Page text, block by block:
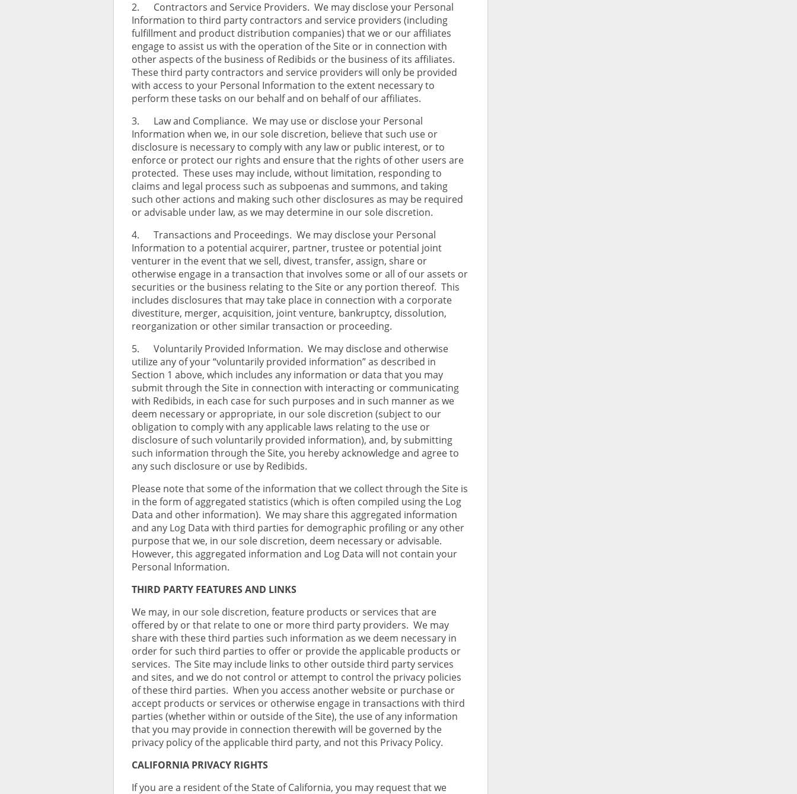
2. Contractors and Service Providers. We may disclose your Personal
Information to third party contractors and service providers (including
fulfillment and product distribution companies) that we or our affiliates
engage to assist us with the operation of the Site or in connection with
other aspects of the business of Redibids or the business of its affiliates.
These third party contractors and service providers will only be provided
with access to your Personal Information to the extent necessary to
perform these tasks on our behalf and on behalf of our affiliates.
3. Law and Compliance. We may use or disclose your Personal
Information when we, in our sole discretion, believe that such use or
disclosure is necessary to comply with any law or public interest, or to
enforce or protect our rights and ensure that the rights of other users are
protected. These uses may include, without limitation, responding to
claims and legal process such as subpoenas and summons, and taking
such other actions and making such other disclosures as may be required
or advisable under law, as we may determine in our sole discretion.
4. Transactions and Proceedings. We may disclose your Personal
Information to a potential acquirer, partner, trustee or potential joint
venturer in the event that we sell, divest, transfer, assign, share or
otherwise engage in a transaction that involves some or all of our assets or
securities or the business relating to the Site or any portion thereof. This
includes disclosures that may take place in connection with a corporate
divestiture, merger, acquisition, joint venture, bankruptcy, dissolution,
reorganization or other similar transaction or proceeding.
5. Voluntarily Provided Information. We may disclose and otherwise
utilize any of your “voluntarily provided information” as described in
Section 1 above, which includes any information or data that you may
submit through the Site in connection with interacting or communicating
with Redibids, in each case for such purposes and in such manner as we
deem necessary or appropriate, in our sole discretion (subject to our
obligation to comply with any applicable laws relating to the use or
disclosure of such voluntarily provided information), and, by submitting
such information through the Site, you hereby acknowledge and agree to
any such disclosure or use by Redibids.
Please note that some of the information that we collect through the Site is
in the form of aggregated statistics (which is often compiled using the Log
Data and other information). We may share this aggregated information
and any Log Data with third parties for demographic profiling or any other
purpose that we, in our sole discretion, deem necessary or advisable.
However, this aggregated information and Log Data will not contain your
Personal Information.
THIRD PARTY FEATURES AND LINKS
We may, in our sole discretion, feature products or services that are
offered by or that relate to one or more third party providers. We may
share with these third parties such information as we deem necessary in
order for such third parties to offer or provide the applicable products or
services. The Site may include links to other outside third party services
and sites, and we do not control or attempt to control the privacy policies
of these third parties. When you access another website or purchase or
accept products or services or otherwise engage in transactions with third
parties (whether within or outside of the Site), the use of any information
that you may provide in connection therewith will be governed by the
privacy policy of the applicable third party, and not this Privacy Policy.
CALIFORNIA PRIVACY RIGHTS
If you are a resident of the State of California, you may request that we